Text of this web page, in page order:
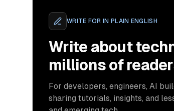
WRITE FOR IN PLAIN ENGLISH
Write about
millions of
For developers, engineers, AI
sharing tutorials, insights, and